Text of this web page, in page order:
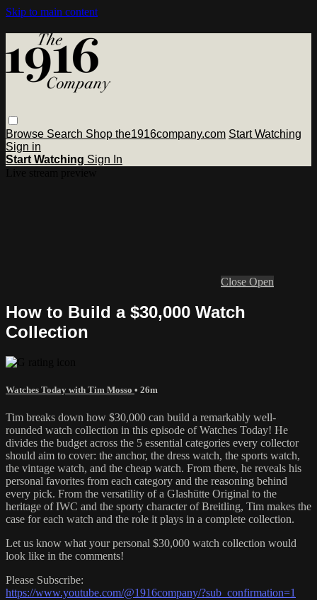
Skip to main content
Browse Search Shop the1916company.com Start Watching
Sign in
Start Watching Sign In
Close Open
How to Build a $30,000 Watch
Collection
Watches Today with Tim Mosso • 26m
Tim breaks down how $30,000 can build a remarkably well-
rounded watch collection in this episode of Watches Today! He
divides the budget across the 5 essential categories every collector
should aim to cover: the anchor, the dress watch, the sports watch,
the vintage watch, and the cheap watch. From there, he reveals his
personal favorites from each category and the reasoning behind
every pick. From the versatility of a Glashütte Original to the
heritage of IWC and the sporty character of Breitling, Tim makes the
case for each watch and the role it plays in a complete collection.
Let us know what your personal $30,000 watch collection would
look like in the comments!
Please Subscribe:
https://www.youtube.com/@1916company/?sub_confirmation=1